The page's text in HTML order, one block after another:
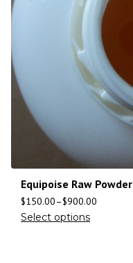
Equipoise Raw
$150.00–$900.00
Select options